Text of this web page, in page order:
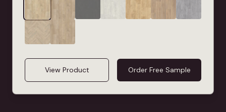
View Product Order Free Sample